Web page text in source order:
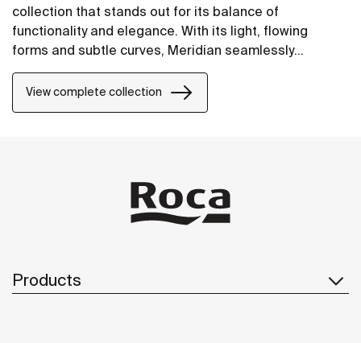
collection that stands out for its balance of
functionality and elegance. With its light, flowing
forms and subtle curves, Meridian seamlessly
integrates into contemporary spaces.
View complete collection
Products